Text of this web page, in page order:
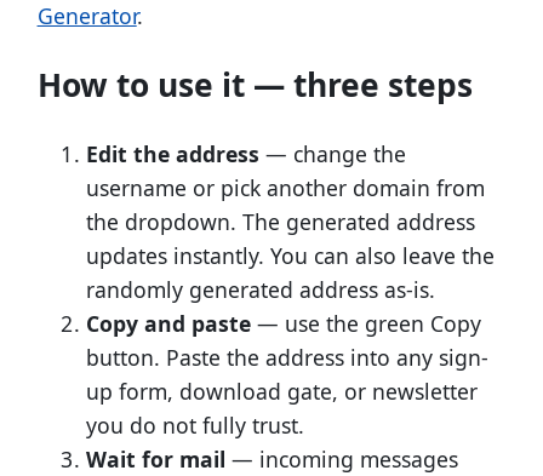
Generator.
How to use it — three steps
Edit the address — change the
username or pick another domain from
the dropdown. The generated address
updates instantly. You can also leave the
randomly generated address as-is.
Copy and paste— use the green Copy
button. Paste the address into any sign-
up form, download gate, or newsletter
you do not fully trust.
Wait for mail — incoming messages